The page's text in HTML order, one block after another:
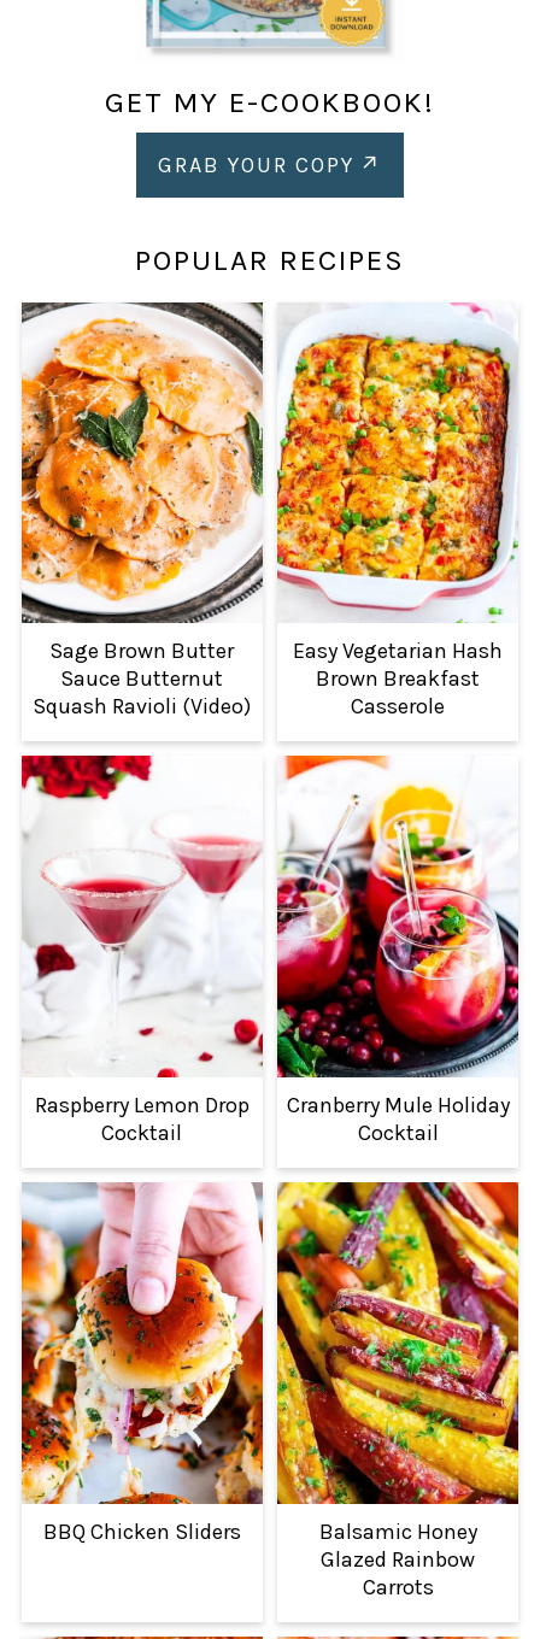
GET MY E-COOKBOOK!
GRAB YOUR COPY
POPULAR RECIPES
Sage Brown Butter
Sauce Butternut
Squash Ravioli (Video)
Easy Vegetarian Hash
Brown Breakfast
Casserole
Raspberry Lemon Drop
Cocktail
Cranberry Mule Holiday
Cocktail
BBQ Chicken Sliders
Balsamic Honey
Glazed Rainbow
Carrots